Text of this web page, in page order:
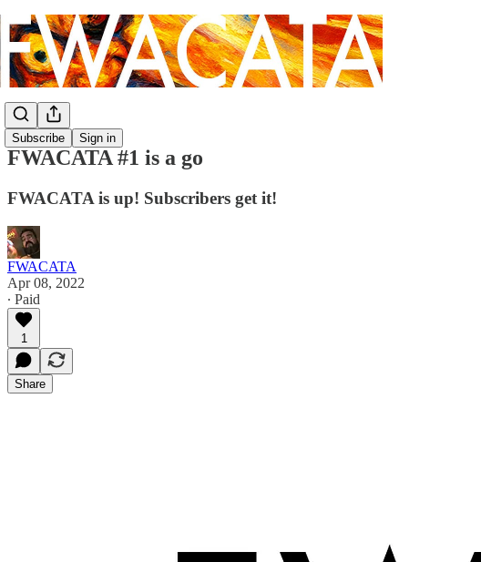
Subscribe Sign in
FWACATA #1 is a go
FWACATA is up! Subscribers get it!
FWACATA
Apr 08, 2022
∙ Paid
1
Share